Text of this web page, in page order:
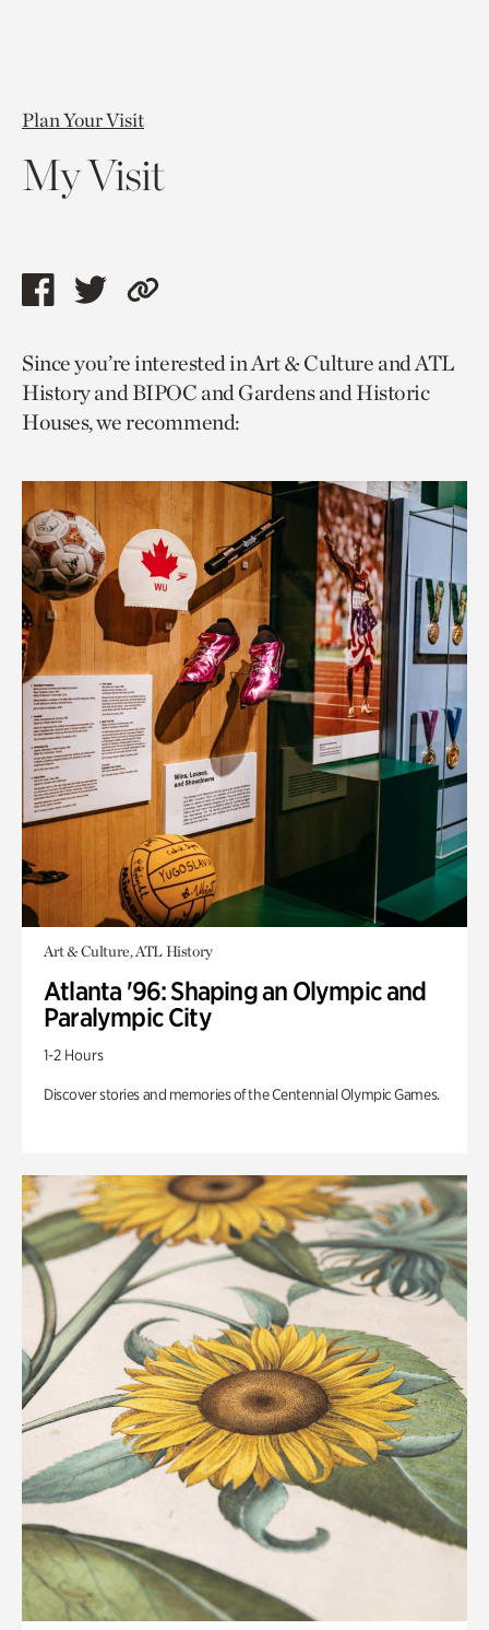
Plan Your Visit
My Visit
Share
page
via
facebook
Share
page
via
twitter
Copy
to
current
page.
Since you’re interested in Art & Culture and ATL
History and BIPOC and Gardens and Historic
Houses, we recommend:
Art & Culture, ATL History
Atlanta '96: Shaping an Olympic and
Paralympic City
1-2 Hours
Discover stories and memories of the Centennial Olympic Games.